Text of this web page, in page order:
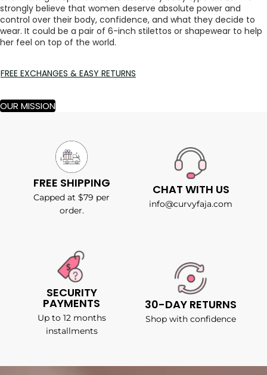
strongly believe that women deserve absolute power and
control over their body, confidence, and what they decide to
wear. It could be a pair of 6-inch stilettos or shapewear to help
her feel on top of the world.
FREE EXCHANGES & EASY RETURNS
OUR MISSION
FREE SHIPPING
Capped at $79 per
order.
CHAT WITH US
info@curvyfaja.com
SECURITY
PAYMENTS
Up to 12 months
installments
30-DAY RETURNS
Shop with confidence